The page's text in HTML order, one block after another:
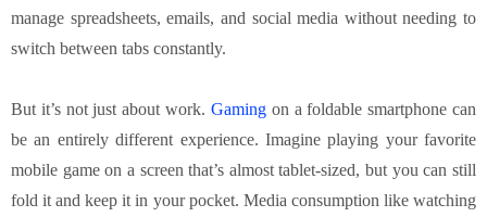
manage spreadsheets, emails, and social media without needing to
switch between tabs constantly.
But it’s not just about work. Gamingon a foldable smartphone can
be an entirely different experience. Imagine playing your favorite
mobile game on a screen that’s almost tablet-sized, but you can still
fold it and keep it in your pocket. Media consumption like watching